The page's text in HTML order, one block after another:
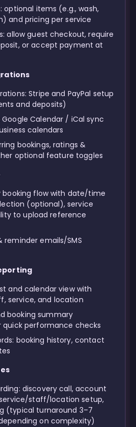
optional items (e.g., wash,
and pricing per service
allow guest checkout, require
or accept payment at
Stripe and PayPal setup
and deposits)
Calendar / iCal sync
calendars
bookings, ratings &
optional feature toggles
booking flow with date/time
(optional), service
to upload reference
emails/SMS
and calendar view with
service, and location
booking summary
quick performance checks
booking history, contact
discovery call, account
staff/location setup,
(typical turnaround 3–7
on complexity)